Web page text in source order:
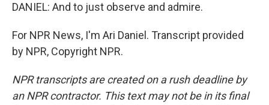
DANIEL: And to just observe and admire.
For NPR News, I'm Ari Daniel. Transcript provided
by NPR, Copyright NPR.
NPR transcripts are created on a rush deadline by
an NPR contractor. This text may not be in its final